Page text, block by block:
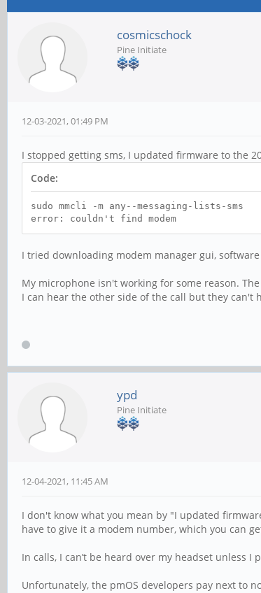
cosmicschock
Pine Initiate
12-03-2021, 01:49 PM
I stopped getting sms, I updated firmware to the
Code:
sudo mmcli -m any--messaging-lists-sms
error: couldn't find modem
I tried downloading modem manager gui,
My microphone isn't working for some reason.
I can hear the other side of the call but they can't
ypd
Pine Initiate
12-04-2021, 11:45 AM
I don't know what you mean by "I updated
have to give it a modem number, which you can
In calls, I can’t be heard over my headset unless
Unfortunately, the pmOS developers pay next to